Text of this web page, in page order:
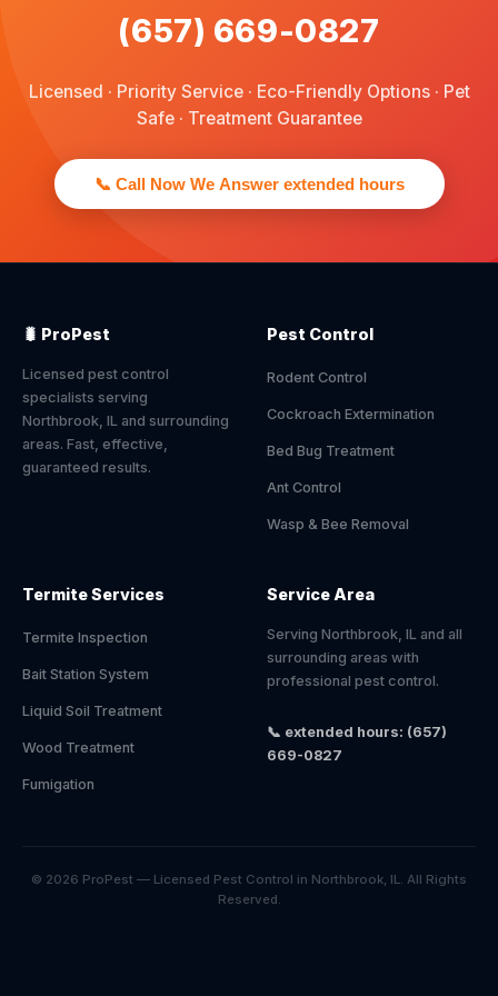
(657) 669-0827
Licensed · Priority Service · Eco-Friendly Options · Pet
Safe · Treatment Guarantee
📞 Call Now We Answer extended hours
🐛 ProPest
Licensed pest control
specialists serving
Northbrook, IL and surrounding
areas. Fast, effective,
guaranteed results.
Pest Control
Rodent Control
Cockroach Extermination
Bed Bug Treatment
Ant Control
Wasp & Bee Removal
Termite Services
Termite Inspection
Bait Station System
Liquid Soil Treatment
Wood Treatment
Fumigation
Service Area
Serving Northbrook, IL and all
surrounding areas with
professional pest control.
📞 extended hours: (657)
669-0827
© 2026 ProPest — Licensed Pest Control in Northbrook, IL. All Rights
Reserved.